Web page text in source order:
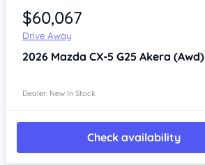
$60,067
Drive Away
2026 Mazda CX-5 G25 Akera (Awd)
Dealer: New In Stock
Check availability